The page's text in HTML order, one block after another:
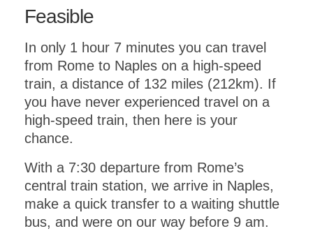
Feasible
In only 1 hour 7 minutes you can travel
from Rome to Naples on a high-speed
train, a distance of 132 miles (212km). If
you have never experienced travel on a
high-speed train, then here is your
chance.
With a 7:30 departure from Rome’s
central train station, we arrive in Naples,
make a quick transfer to a waiting shuttle
bus, and were on our way before 9 am.